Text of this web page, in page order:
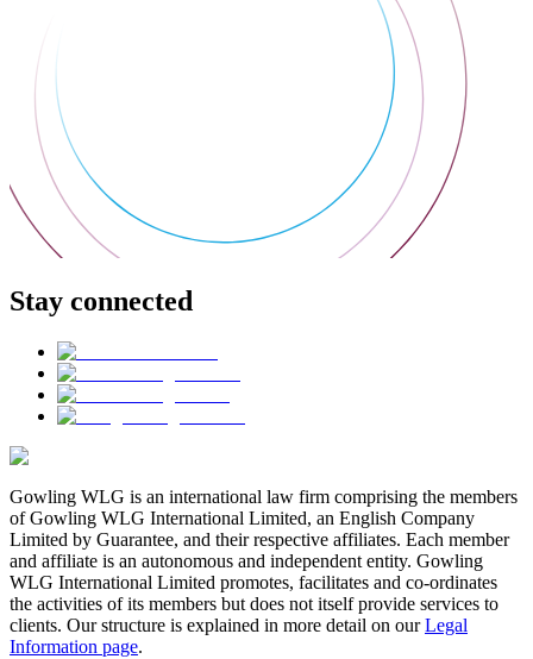
Stay connected
Gowling WLG is an international law firm comprising the members
of Gowling WLG International Limited, an English Company
Limited by Guarantee, and their respective affiliates. Each member
and affiliate is an autonomous and independent entity. Gowling
WLG International Limited promotes, facilitates and co-ordinates
the activities of its members but does not itself provide services to
clients. Our structure is explained in more detail on ourLegal
Information page.